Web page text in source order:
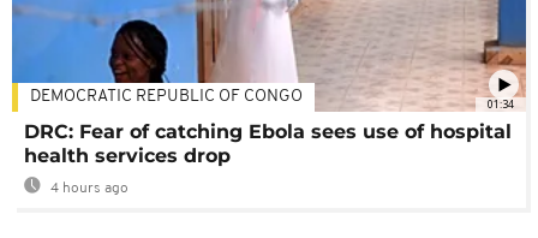
01:34
DEMOCRATIC REPUBLIC OF CONGO
DRC: Fear of catching Ebola sees use of hospital
health services drop
4 hours ago